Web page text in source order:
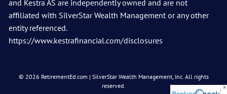
and Kestra AS are independently owned and are not
affiliated with SilverStar Wealth Management or any other
entity referenced.
https://www.kestrafinancial.com/disclosures
© 2026 RetirementEd.com | SilverStar Wealth Management, Inc. All rights
reserved.